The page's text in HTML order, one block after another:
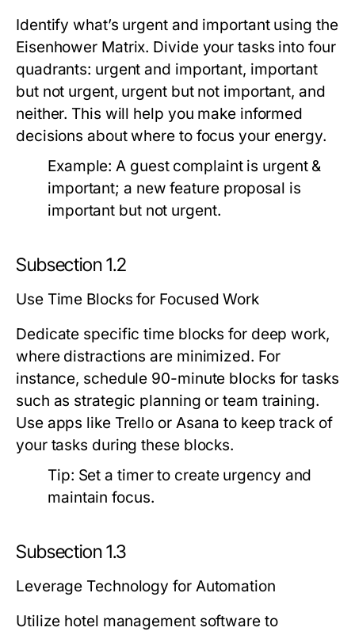
Identify what’s urgent and important using the
Eisenhower Matrix. Divide your tasks into four
quadrants: urgent and important, important
but not urgent, urgent but not important, and
neither. This will help you make informed
decisions about where to focus your energy.
Example: A guest complaint is urgent &
important; a new feature proposal is
important but not urgent.
Subsection 1.2
Use Time Blocks for Focused Work
Dedicate specific time blocks for deep work,
where distractions are minimized. For
instance, schedule 90-minute blocks for tasks
such as strategic planning or team training.
Use apps like Trello or Asana to keep track of
your tasks during these blocks.
Tip: Set a timer to create urgency and
maintain focus.
Subsection 1.3
Leverage Technology for Automation
Utilize hotel management software to